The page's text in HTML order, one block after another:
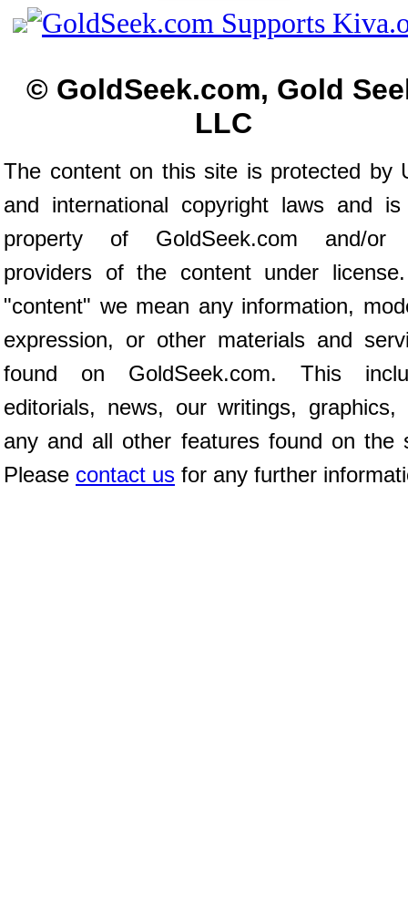
© GoldSeek.com, Gold
LLC
The content on this site is protected by
and international copyright laws and
property of GoldSeek.com and/or
providers of the content under
"content" we mean any information,
expression, or other materials and
found on GoldSeek.com. This
editorials, news, our writings, graphics,
any and all other features found on the
Please contact us for any further